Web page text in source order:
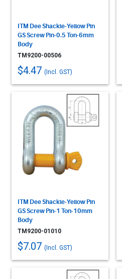
ITM Dee Shackle-Yellow Pin
GS Screw Pin-0.5 Ton-6mm
Body
TM9200-00506
$4.47 (Incl. GST)
ITM Dee Shackle-Yellow Pin
GS Screw Pin-1 Ton-10mm
Body
TM9200-01010
$7.07 (Incl. GST)